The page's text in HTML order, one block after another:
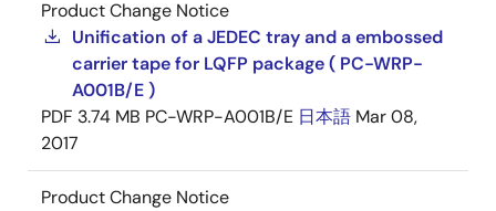
Product Change Notice
Unification of a JEDEC tray and a embossed
carrier tape for LQFP package ( PC-WRP-
A001B/E )
PDF 3.74 MB PC-WRP-A001B/E 日本語 Mar 08,
2017
Product Change Notice